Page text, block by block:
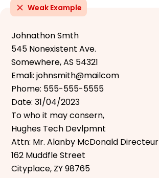
Weak Example
Johnathon Smth
545 Nonexistent Ave.
Somewhere, AS 54321
Emali: johnsmith@mailcom
Phome: 555-555-5555
Date: 31/04/2023
To who it may consern,
Hughes Tech Devlpmnt
Attn: Mr. Alanby McDonald Directeur
162 Muddfle Street
Cityplace, ZY 98765